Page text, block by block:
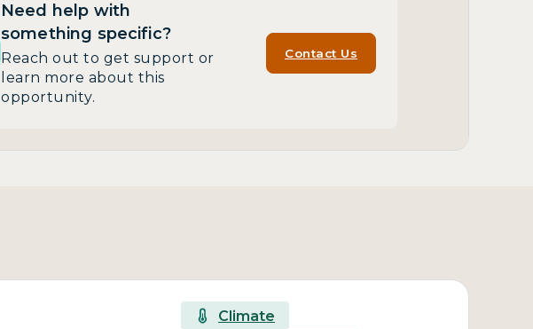
Need help with
something specific?
Reach out to get support or
learn more about this
opportunity.
Contact Us
Climate